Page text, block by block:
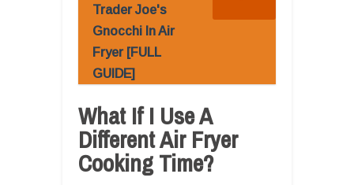
Trader Joe's
Gnocchi In Air
Fryer [FULL
GUIDE]
What If I Use A
Different Air Fryer
Cooking Time?